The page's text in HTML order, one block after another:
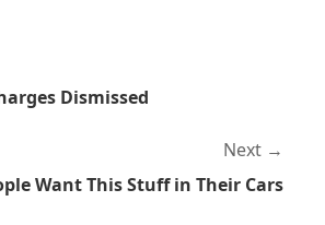
Dismissed
Next
Want This Stuff in Their Cars